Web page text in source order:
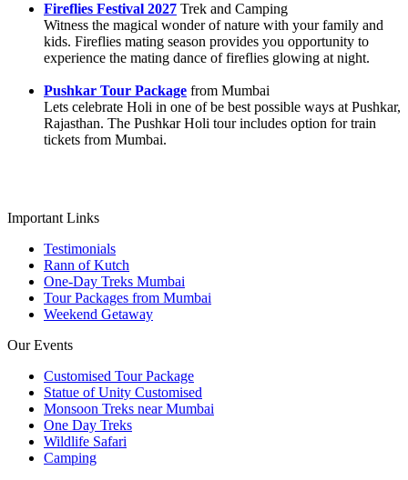
Fireflies Festival 2027 Trek and Camping
Witness the magical wonder of nature with your family and
kids. Fireflies mating season provides you opportunity to
experience the mating dance of fireflies glowing at night.
Pushkar Tour Package from Mumbai
Lets celebrate Holi in one of be best possible ways at Pushkar,
Rajasthan. The Pushkar Holi tour includes option for train
tickets from Mumbai.
Important Links
Testimonials
Rann of Kutch
One-Day Treks Mumbai
Tour Packages from Mumbai
Weekend Getaway
Our Events
Customised Tour Package
Statue of Unity Customised
Monsoon Treks near Mumbai
One Day Treks
Wildlife Safari
Camping